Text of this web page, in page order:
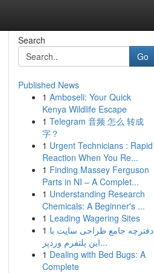
Search
Go
Published News
1 Amboseli: Your Quick
Kenya Wildlife Escape
1 Telegram 音频 怎么 转成
字？
1 Urgent Technicians : Rapid
Reaction When You Re...
1 Finding Massey Ferguson
Parts in NI – A Complet...
1 Understanding Research
Chemicals: A Beginner's ...
1 Leading Wagering Sites
1 دفترچه جامع طراحی سایت با
این پلتفرم وردپر...
1 Dealing with Bed Bugs: A
Complete